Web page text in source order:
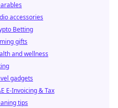
accessories
Betting
gifts
and wellness
gadgets
E-Invoicing & Tax
tips